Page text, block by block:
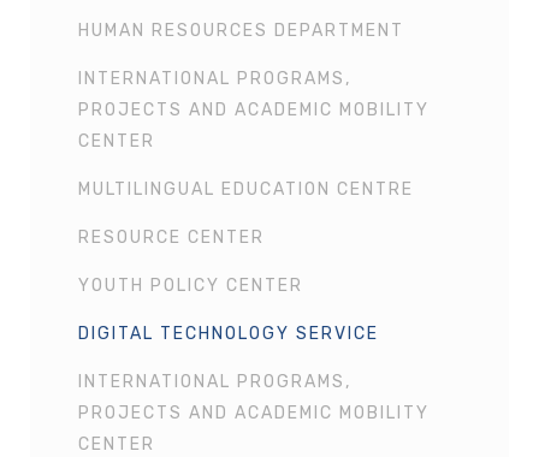
HUMAN RESOURCES DEPARTMENT
INTERNATIONAL PROGRAMS,
PROJECTS AND ACADEMIC MOBILITY
CENTER
MULTILINGUAL EDUCATION CENTRE
RESOURCE CENTER
YOUTH POLICY CENTER
DIGITAL TECHNOLOGY SERVICE
INTERNATIONAL PROGRAMS,
PROJECTS AND ACADEMIC MOBILITY
CENTER